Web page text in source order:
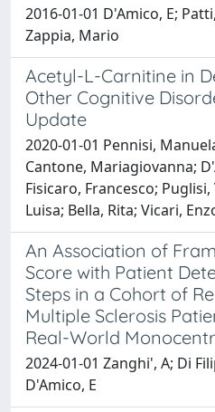
2016-01-01 D'Amico, E;
Zappia, Mario
Acetyl-L-Carnitine in
Other Cognitive
Update
2020-01-01 Pennisi,
Cantone, Mariagiovanna;
Fisicaro, Francesco;
Luisa; Bella, Rita; Vicari,
An Association of
Score with Patient
Steps in a Cohort of
Multiple Sclerosis
Real-World
2024-01-01 Zanghi', A; Di
D'Amico, E